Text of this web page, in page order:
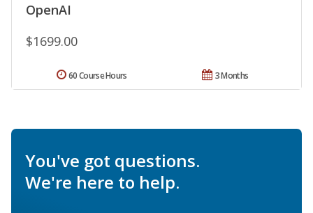
OpenAI
$1699.00
3 Months
60 Course Hours
You've got questions.
We're here to help.